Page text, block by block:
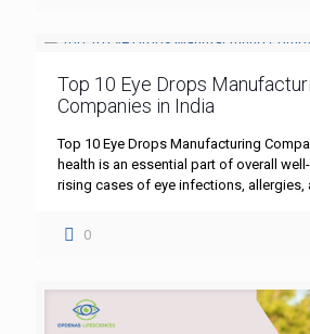
Top 10 Eye Drops
Companies in India
Top 10 Eye Drops Manufacturing
health is an essential part of overall
rising cases of eye infections, allergies,
0